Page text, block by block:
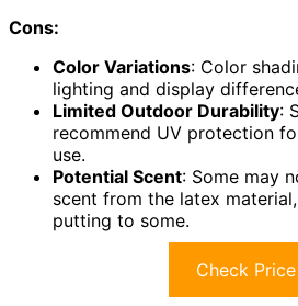
Cons:
Color Variations: Color
lighting and display
Limited Outdoor Durability:
recommend UV protection
use.
Potential Scent: Some may
scent from the latex
putting to some.
Check Price